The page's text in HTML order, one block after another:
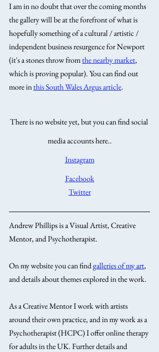
I am in no doubt that over the coming months
the gallery will be at the forefront of what is
hopefully something of a cultural / artistic /
independent business resurgence for Newport
(it's a stones throw from the nearby market,
which is proving popular). You can find out
more in this South Wales Argus article.
There is no website yet, but you can find social
media accounts here..
Instagram
Facebook
Twitter
Andrew Phillips is a Visual Artist, Creative
Mentor, and Psychotherapist.
On my website you can find galleries of my art,
and details about themes explored in the work.
As a Creative Mentor I work with artists
around their own practice, and in my work as a
Psychotherapist (HCPC) I offer online therapy
for adults in the UK. Further details and